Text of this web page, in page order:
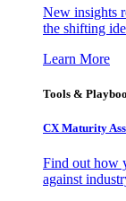
New insights
the shifting
Learn More
Tools &
CX Maturity
Find out how
against